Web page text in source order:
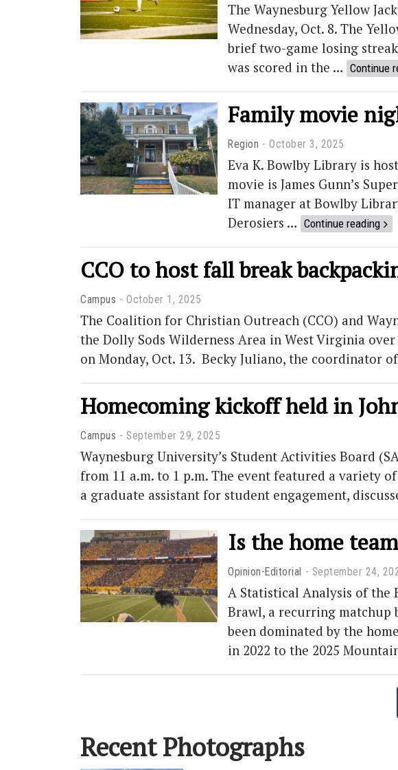
The Waynesburg Yellow
Wednesday, Oct. 8. The
brief two-game losing
was scored in the … Continue
Family movie
Region October 3, 2025
Eva K. Bowlby Library is
movie is James Gunn’s
IT manager at Bowlby
Derosiers … Continue reading
CCO to host fall break
Campus October 1, 2025
The Coalition for Christian Outreach (CCO) and
the Dolly Sods Wilderness Area in West Virginia
on Monday, Oct. 13. Becky Juliano, the coordinator
Homecoming kickoff held in
Campus September 29, 2025
Waynesburg University’s Student Activities Board
from 11 a.m. to 1 p.m. The event featured a variety
a graduate assistant for student engagement,
Is the home
Opinion-Editorial September 24,
A Statistical Analysis of the
Brawl, a recurring matchup
been dominated by the
in 2022 to the 2025
Recent Photographs